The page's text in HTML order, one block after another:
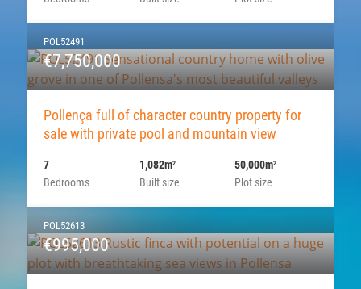
POL52491
€7,750,000
Pollença full of character country property for
sale with private pool and mountain view
Bedrooms
7
Built size
1,082m2
Plot size
50,000m2
POL52613
€995,000